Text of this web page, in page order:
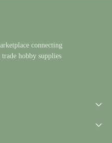
connecting
hobby supplies